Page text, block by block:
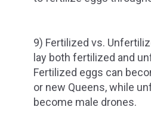
9) Fertilized vs.
lay both fertilized and
Fertilized eggs can
or new Queens, while
become male drones.